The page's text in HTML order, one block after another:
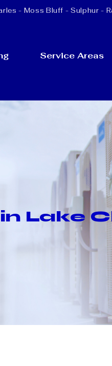
- Moss Bluff -Sulphur -
Service Areas
Lake